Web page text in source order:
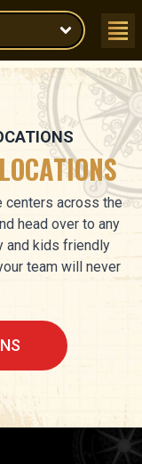
centers across the
head over to any
and kids friendly
team will never